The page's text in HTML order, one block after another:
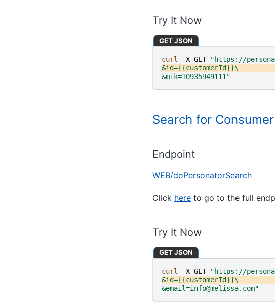
Try It Now
GET JSON
curl -X GET
"https://
&id={{customerId}}\
&mik=10935949111"
Search for
Endpoint
WEB/doPersonatorSearch
Click hereto go to the full
Try It Now
GET JSON
curl -X GET
"https://
&id={{customerId}}\
&email=info@melissa.com"